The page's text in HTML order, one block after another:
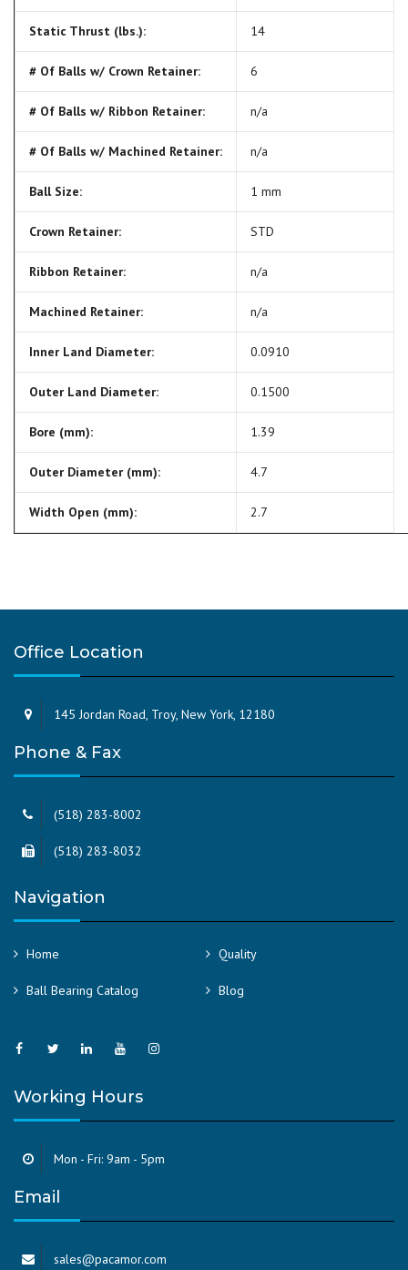
Static Thrust (lbs.): 14
# Of Balls w/ Crown Retainer: 6
# Of Balls w/ Ribbon Retainer: n/a
# Of Balls w/ Machined Retainer: n/a
Ball Size: 1 mm
Crown Retainer: STD
Ribbon Retainer: n/a
Machined Retainer: n/a
Inner Land Diameter: 0.0910
Outer Land Diameter: 0.1500
Bore (mm): 1.39
Outer Diameter (mm): 4.7
Width Open (mm): 2.7
Office Location
145 Jordan Road, Troy, New York, 12180
Phone & Fax
(518) 283-8002
(518) 283-8032
Navigation
Home Quality
Ball Bearing Catalog Blog
Working Hours
Mon - Fri: 9am - 5pm
Email
sales@pacamor.com